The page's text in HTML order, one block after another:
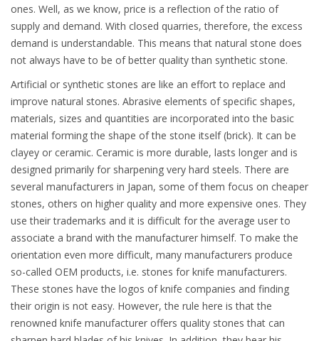
ones. Well, as we know, price is a reflection of the ratio of
supply and demand. With closed quarries, therefore, the excess
demand is understandable. This means that natural stone does
not always have to be of better quality than synthetic stone.
Artificial or synthetic stones are like an effort to replace and
improve natural stones. Abrasive elements of specific shapes,
materials, sizes and quantities are incorporated into the basic
material forming the shape of the stone itself (brick). It can be
clayey or ceramic. Ceramic is more durable, lasts longer and is
designed primarily for sharpening very hard steels. There are
several manufacturers in Japan, some of them focus on cheaper
stones, others on higher quality and more expensive ones. They
use their trademarks and it is difficult for the average user to
associate a brand with the manufacturer himself. To make the
orientation even more difficult, many manufacturers produce
so-called OEM products, i.e. stones for knife manufacturers.
These stones have the logos of knife companies and finding
their origin is not easy. However, the rule here is that the
renowned knife manufacturer offers quality stones that can